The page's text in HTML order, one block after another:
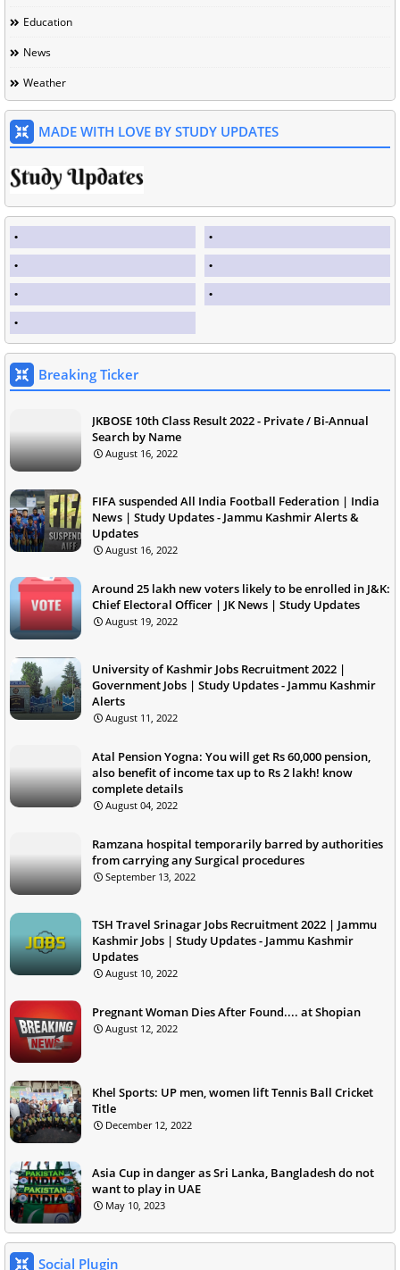
Education
News
Weather
MADE WITH LOVE BY STUDY UPDATES
Breaking Ticker
JKBOSE 10th Class Result 2022 - Private / Bi-Annual
Search by Name
August 16, 2022
FIFA suspended All India Football Federation | India
News | Study Updates - Jammu Kashmir Alerts &
Updates
August 16, 2022
Around 25 lakh new voters likely to be enrolled in J&K:
Chief Electoral Officer | JK News | Study Updates
August 19, 2022
University of Kashmir Jobs Recruitment 2022 |
Government Jobs | Study Updates - Jammu Kashmir
Alerts
August 11, 2022
Atal Pension Yogna: You will get Rs 60,000 pension,
also benefit of income tax up to Rs 2 lakh! know
complete details
August 04, 2022
Ramzana hospital temporarily barred by authorities
from carrying any Surgical procedures
September 13, 2022
TSH Travel Srinagar Jobs Recruitment 2022 | Jammu
Kashmir Jobs | Study Updates - Jammu Kashmir
Updates
August 10, 2022
Pregnant Woman Dies After Found.... at Shopian
August 12, 2022
Khel Sports: UP men, women lift Tennis Ball Cricket
Title
December 12, 2022
Asia Cup in danger as Sri Lanka, Bangladesh do not
want to play in UAE
May 10, 2023
Social Plugin